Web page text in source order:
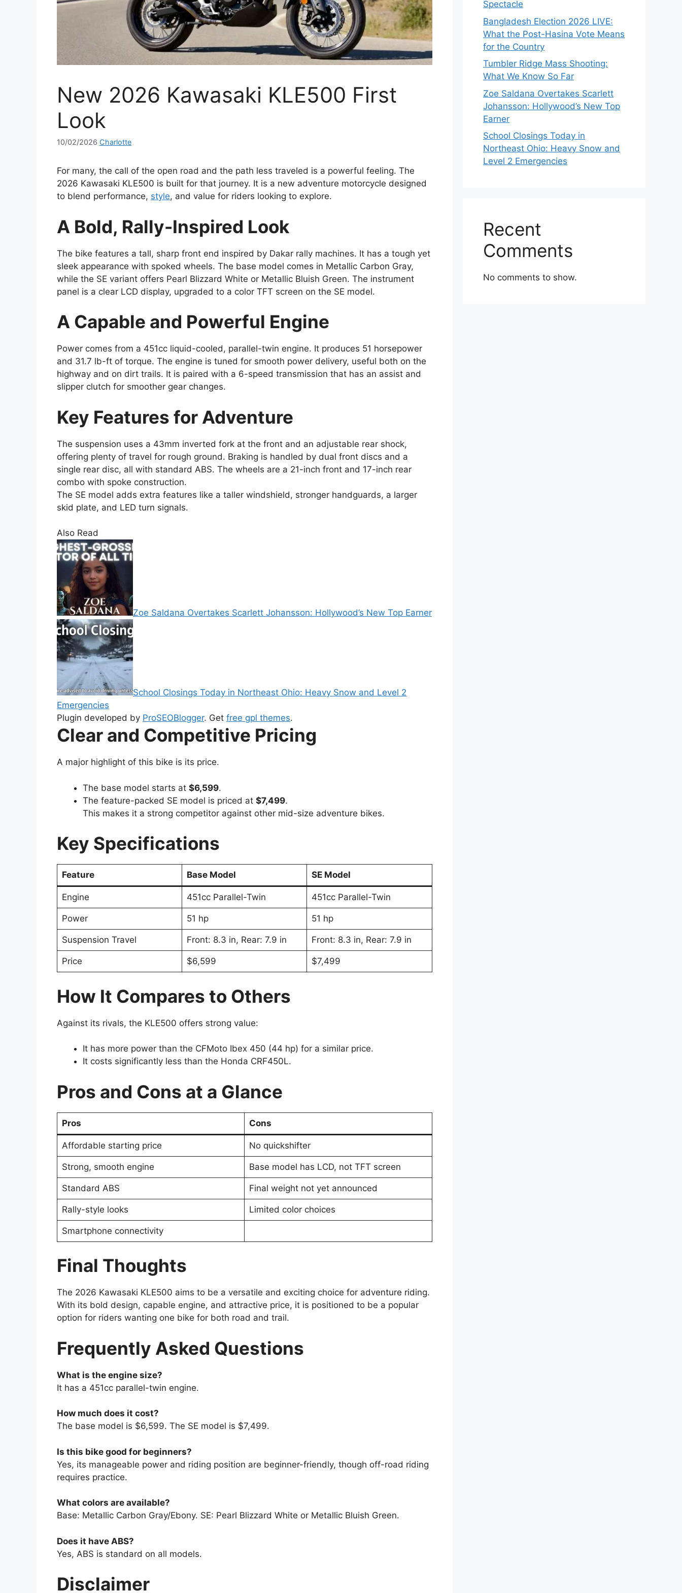
New 2026 Kawasaki KLE500 First
Look
10/02/2026 Charlotte
For many, the call of the open road and the path less traveled is a powerful feeling. The
2026 Kawasaki KLE500 is built for that journey. It is a new adventure motorcycle designed
to blend performance, style, and value for riders looking to explore.
A Bold, Rally-Inspired Look
The bike features a tall, sharp front end inspired by Dakar rally machines. It has a tough yet
sleek appearance with spoked wheels. The base model comes in Metallic Carbon Gray,
while the SE variant offers Pearl Blizzard White or Metallic Bluish Green. The instrument
panel is a clear LCD display, upgraded to a color TFT screen on the SE model.
A Capable and Powerful Engine
Power comes from a 451cc liquid-cooled, parallel-twin engine. It produces 51 horsepower
and 31.7 lb-ft of torque. The engine is tuned for smooth power delivery, useful both on the
highway and on dirt trails. It is paired with a 6-speed transmission that has an assist and
slipper clutch for smoother gear changes.
Key Features for Adventure
The suspension uses a 43mm inverted fork at the front and an adjustable rear shock,
offering plenty of travel for rough ground. Braking is handled by dual front discs and a
single rear disc, all with standard ABS. The wheels are a 21-inch front and 17-inch rear
combo with spoke construction.
The SE model adds extra features like a taller windshield, stronger handguards, a larger
skid plate, and LED turn signals.
Also Read
Zoe Saldana Overtakes Scarlett Johansson: Hollywood’s New Top Earner
School Closings Today in Northeast Ohio: Heavy Snow and Level 2
Emergencies
Plugin developed by ProSEOBlogger. Get free gpl themes.
Clear and Competitive Pricing
A major highlight of this bike is its price.
The base model starts at $6,599.
The feature-packed SE model is priced at $7,499.
This makes it a strong competitor against other mid-size adventure bikes.
Key Specifications
Feature Base Model SE Model
Engine 451cc Parallel-Twin 451cc Parallel-Twin
Power 51 hp 51 hp
Suspension Travel Front: 8.3 in, Rear: 7.9 in Front: 8.3 in, Rear: 7.9 in
Price $6,599 $7,499
How It Compares to Others
Against its rivals, the KLE500 offers strong value:
It has more power than the CFMoto Ibex 450 (44 hp) for a similar price.
It costs significantly less than the Honda CRF450L.
Pros and Cons at a Glance
Pros Cons
Affordable starting price No quickshifter
Strong, smooth engine Base model has LCD, not TFT screen
Standard ABS Final weight not yet announced
Rally-style looks Limited color choices
Smartphone connectivity
Final Thoughts
The 2026 Kawasaki KLE500 aims to be a versatile and exciting choice for adventure riding.
With its bold design, capable engine, and attractive price, it is positioned to be a popular
option for riders wanting one bike for both road and trail.
Frequently Asked Questions
What is the engine size?
It has a 451cc parallel-twin engine.
How much does it cost?
The base model is $6,599. The SE model is $7,499.
Is this bike good for beginners?
Yes, its manageable power and riding position are beginner-friendly, though off-road riding
requires practice.
What colors are available?
Base: Metallic Carbon Gray/Ebony. SE: Pearl Blizzard White or Metallic Bluish Green.
Does it have ABS?
Yes, ABS is standard on all models.
Disclaimer
Spectacle
Bangladesh Election 2026 LIVE:
What the Post-Hasina Vote Means
for the Country
Tumbler Ridge Mass Shooting:
What We Know So Far
Zoe Saldana Overtakes Scarlett
Johansson: Hollywood’s New Top
Earner
School Closings Today in
Northeast Ohio: Heavy Snow and
Level 2 Emergencies
Recent
Comments
No comments to show.